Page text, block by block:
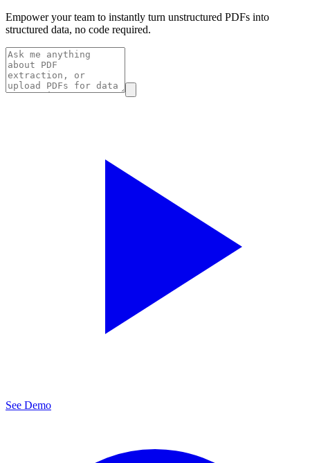
Empower your team to instantly turn unstructured PDFs into
structured data, no code required.
See Demo